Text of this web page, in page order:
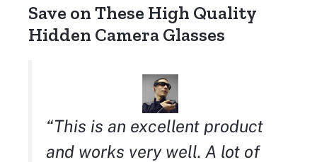
Save on These High Quality
Hidden Camera Glasses
“This is an excellent product
and works very well. A lot of